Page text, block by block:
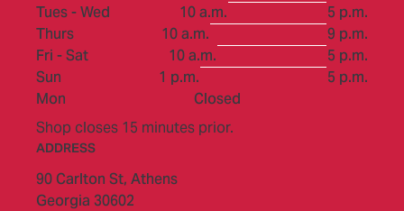
Tues - Wed 10 a.m.
to
5 p.m.
Thurs
10 a.m.
to
9 p.m.
Fri - Sat
10 a.m.
to
5 p.m.
Sun
1 p.m.
to
5 p.m.
Mon
Closed
Shop closes 15 minutes prior.
ADDRESS
90 Carlton St, Athens
Georgia 30602